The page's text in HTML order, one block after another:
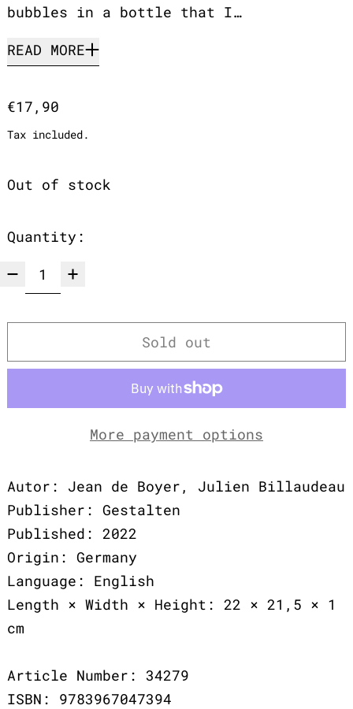
bubbles in a bottle that I…
READ MORE
Regular price
€17,90
Tax included.
Out of stock
Quantity:
Sold out
More payment options
Autor: Jean de Boyer, Julien Billaudeau
Publisher: Gestalten
Published: 2022
Origin: Germany
Language: English
Length × Width × Height: 22 × 21,5 × 1
cm
Article Number: 34279
ISBN: 9783967047394